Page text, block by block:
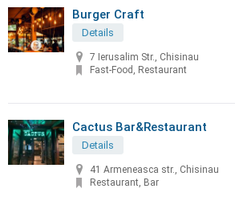
Burger Craft
Details
7 Ierusalim Str., Chisinau
Fast-Food, Restaurant
Cactus Bar&Restaurant
Details
41 Armeneasca str., Chisinau
Restaurant, Bar